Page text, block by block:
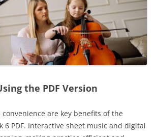
the PDF Version
are key benefits of the
6 PDF. Interactive sheet music and digital